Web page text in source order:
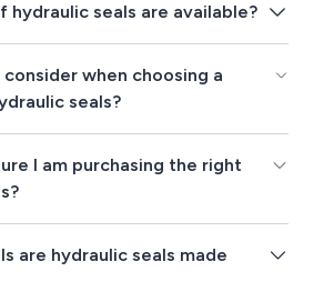
hydraulic seals are available?
when choosing a
seals?
I am purchasing the right
are hydraulic seals made